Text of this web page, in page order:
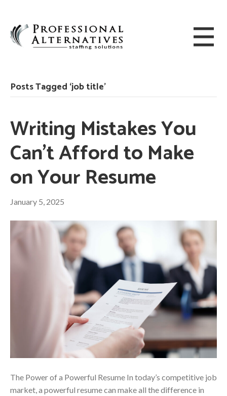
Posts Tagged ‘job title’
Writing Mistakes You
Can’t Afford to Make
on Your Resume
January 5, 2025
The Power of a Powerful Resume In today’s competitive job
market, a powerful resume can make all the difference in